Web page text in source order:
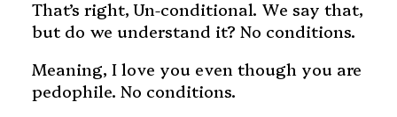
That’s right, Un-conditional. We say that,
but do we understand it? No conditions.
Meaning, I love you even though you are
pedophile. No conditions.